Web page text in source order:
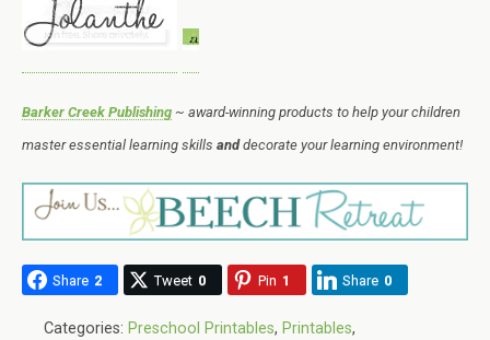
Barker Creek Publishing ~ award-winning products to help your children
master essential learning skills anddecorate your learning environment!
Share 2 Tweet 0 Pin 1 Share 0
Categories: Preschool Printables, Printables,